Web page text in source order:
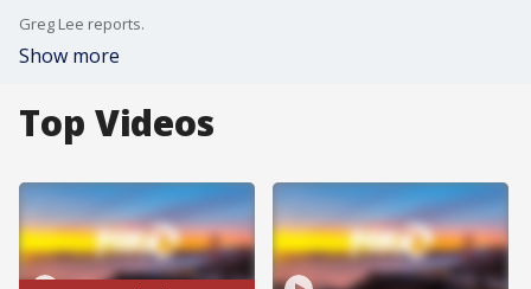
Greg Lee reports.
Show more
Top Videos